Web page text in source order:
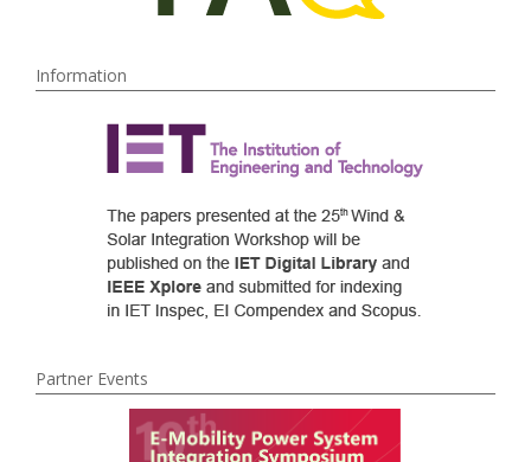
Information
Partner Events